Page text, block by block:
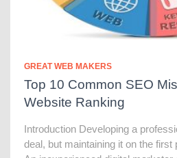
GREAT WEB MAKERS
Top 10 Common SEO
Website Ranking
Introduction Developing a
deal, but maintaining it on the first